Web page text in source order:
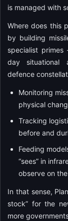
is managed with
Where does this
by building
specialist
day situational
defence
Monitoring
physical
Tracking
before and
Feeding
“sees” in
observe on
In that sense,
stock” for the
more